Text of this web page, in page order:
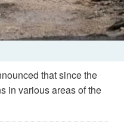
that since the
in various areas of the